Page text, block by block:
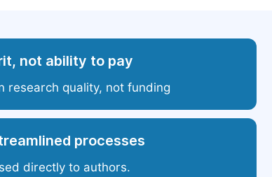
not ability to pay
research quality, not funding
processes
directly to authors.